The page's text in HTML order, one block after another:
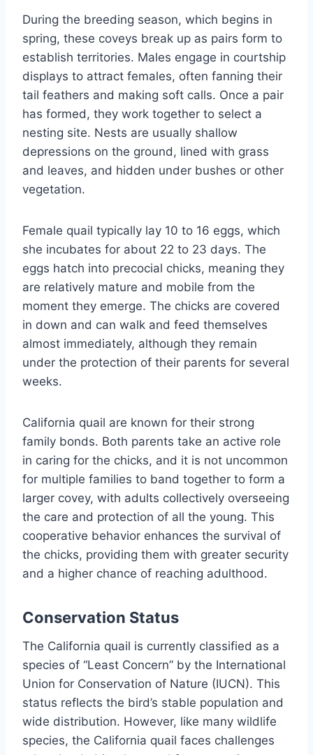
During the breeding season, which begins in
spring, these coveys break up as pairs form to
establish territories. Males engage in courtship
displays to attract females, often fanning their
tail feathers and making soft calls. Once a pair
has formed, they work together to select a
nesting site. Nests are usually shallow
depressions on the ground, lined with grass
and leaves, and hidden under bushes or other
vegetation.
Female quail typically lay 10 to 16 eggs, which
she incubates for about 22 to 23 days. The
eggs hatch into precocial chicks, meaning they
are relatively mature and mobile from the
moment they emerge. The chicks are covered
in down and can walk and feed themselves
almost immediately, although they remain
under the protection of their parents for several
weeks.
California quail are known for their strong
family bonds. Both parents take an active role
in caring for the chicks, and it is not uncommon
for multiple families to band together to form a
larger covey, with adults collectively overseeing
the care and protection of all the young. This
cooperative behavior enhances the survival of
the chicks, providing them with greater security
and a higher chance of reaching adulthood.
Conservation Status
The California quail is currently classified as a
species of “Least Concern” by the International
Union for Conservation of Nature (IUCN). This
status reflects the bird’s stable population and
wide distribution. However, like many wildlife
species, the California quail faces challenges